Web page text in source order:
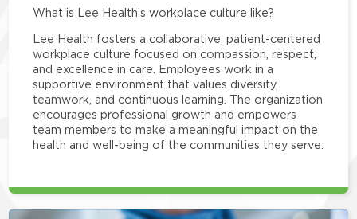
What is Lee Health’s workplace culture like?
Lee Health fosters a collaborative, patient-centered
workplace culture focused on compassion, respect,
and excellence in care. Employees work in a
supportive environment that values diversity,
teamwork, and continuous learning. The organization
encourages professional growth and empowers
team members to make a meaningful impact on the
health and well-being of the communities they serve.